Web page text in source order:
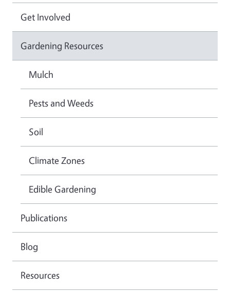
Get Involved
Gardening Resources
Mulch
Pests and Weeds
Soil
Climate Zones
Edible Gardening
Publications
Blog
Resources